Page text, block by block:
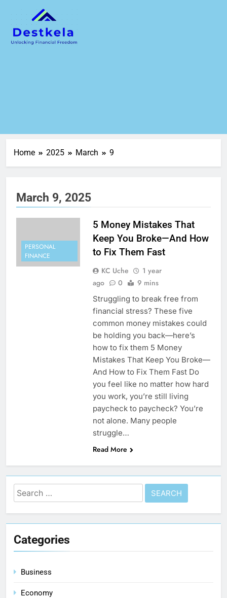
Home 2025 March 9
March 9, 2025
PERSONAL
FINANCE
5 Money Mistakes That
Keep You Broke—And How
to Fix Them Fast
KC Uche
1 year
ago
0 9 mins
Struggling to break free from
financial stress? These five
common money mistakes could
be holding you back—here’s
how to fix them 5 Money
Mistakes That Keep You Broke—
And How to Fix Them Fast Do
you feel like no matter how hard
you work, you’re still living
paycheck to paycheck? You’re
not alone. Many people
struggle…
Read More
Categories
Business
Economy